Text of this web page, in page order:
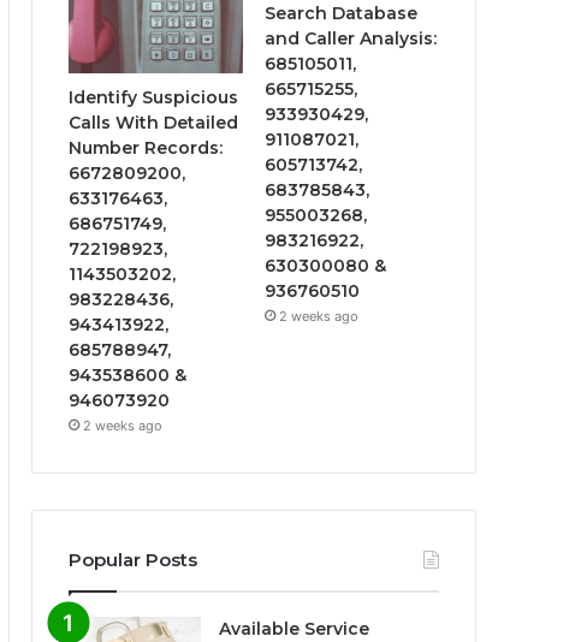
Identify Suspicious
Calls With Detailed
Number Records:
6672809200,
633176463,
686751749,
722198923,
1143503202,
983228436,
943413922,
685788947,
943538600 &
946073920
2 weeks ago
Search Database
and Caller Analysis:
685105011,
665715255,
933930429,
911087021,
605713742,
683785843,
955003268,
983216922,
630300080 &
936760510
2 weeks ago
Popular Posts
Available Service